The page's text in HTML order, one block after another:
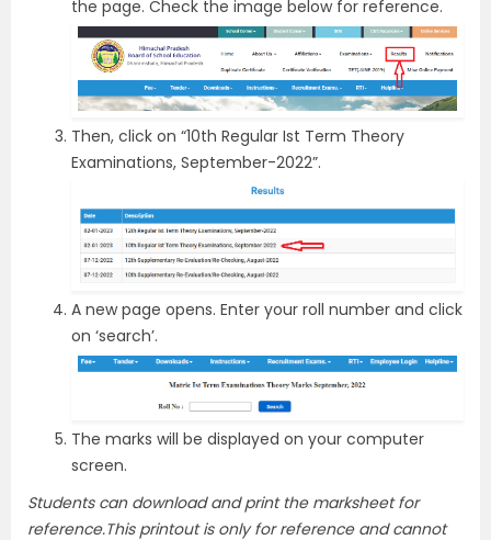
the page. Check the image below for reference.
Then, click on “10th Regular Ist Term Theory
Examinations, September-2022”.
A new page opens. Enter your roll number and click
on ‘search’.
The marks will be displayed on your computer
screen.
Students can download and print the marksheet for
reference.This printout is only for reference and cannot